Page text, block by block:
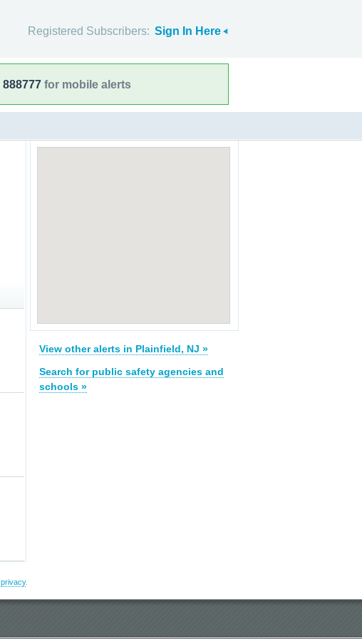
Registered Subscribers: Sign In Here
888777 for mobile alerts
View other alerts in Plainfield, NJ »
Search for public safety agencies and
schools »
privacy.